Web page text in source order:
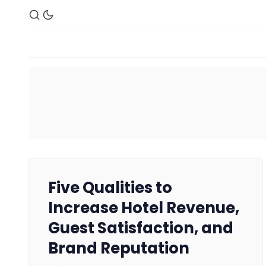
Five Qualities to
Increase Hotel Revenue,
Guest Satisfaction, and
Brand Reputation